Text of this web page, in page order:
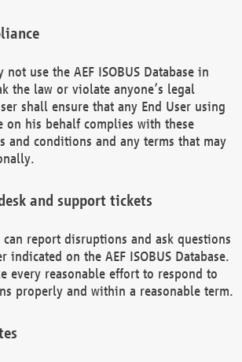
not use the AEF ISOBUS Database in
the law or violate anyone’s legal
shall ensure that any End User using
on his behalf complies with these
and conditions and any terms that may
and support tickets
can report disruptions and ask questions
indicated on the AEF ISOBUS Database.
every reasonable effort to respond to
properly and within a reasonable term.